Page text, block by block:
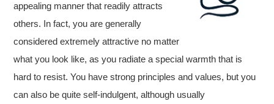
appealing manner that readily attracts
others. In fact, you are generally
considered extremely attractive no matter
what you look like, as you radiate a special warmth that is
hard to resist. You have strong principles and values, but you
can also be quite self-indulgent, although usually